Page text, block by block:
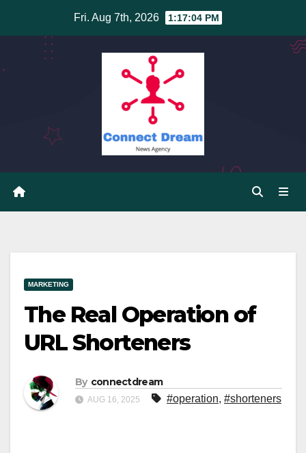
Fri. Aug 7th, 2026 1:17:05 PM
MARKETING
The Real Operation of
URL Shorteners
By connectdream
AUG 16, 2025 #operation, #shorteners